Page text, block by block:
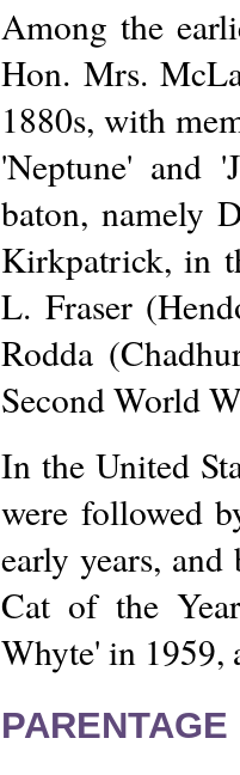
Among the
Hon. Mrs.
1880s, with
'Neptune' and
baton, namely
Kirkpatrick, in
L. Fraser
Rodda
Second World
In the United
were followed
early years,
Cat of the
Whyte' in 1959,